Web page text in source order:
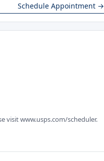
Schedule Appointment →
visit www.usps.com/scheduler.